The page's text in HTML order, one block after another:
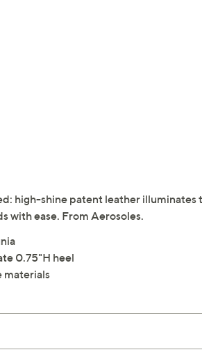
high-shine patent leather illuminates
with ease. From Aerosoles.
0.75"H heel
materials